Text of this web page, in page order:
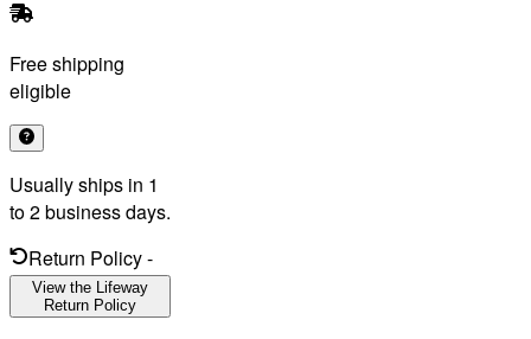
Free shipping
eligible
Usually ships in 1
to 2 business days.
Return Policy-
View the Lifeway
Return Policy